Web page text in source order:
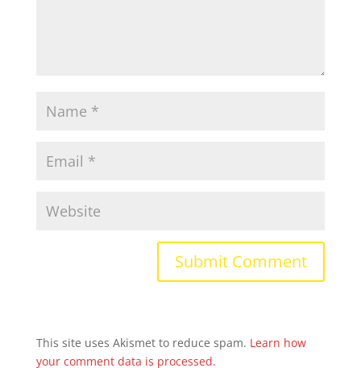
This site uses Akismet to reduce spam. Learn how
your comment data is processed.